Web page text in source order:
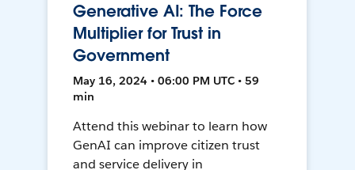
Generative AI: The Force
Multiplier for Trust in
Government
May 16, 2024 • 06:00 PM UTC • 59
min
Attend this webinar to learn how
GenAI can improve citizen trust
and service delivery in